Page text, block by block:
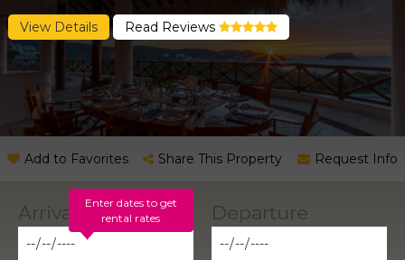
View Details Read Reviews
Add to Favorites Share This Property Request Info
Enter dates to get
rental rates